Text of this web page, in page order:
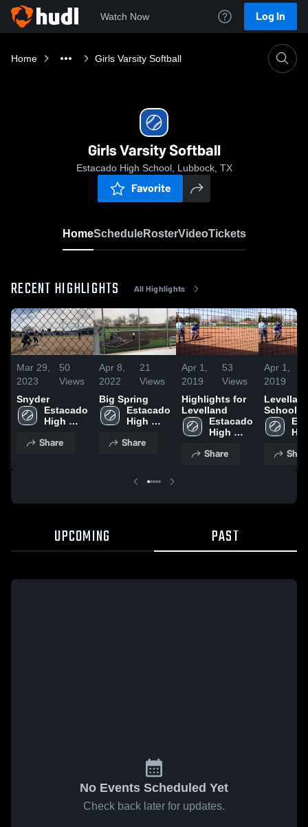
Watch Now Log In
Home Girls Varsity Softball
Girls Varsity Softball
Estacado High School, Lubbock, TX
Favorite
HomeScheduleRosterVideoTickets
RECENT HIGHLIGHTS All Highlights
Mar 29,
2023
50
Views
Snyder
Estacado
High
Share
Apr 8,
2022
21
Views
Big Spring
Estacado
High
Share
Apr 1,
2019
53
Views
Highlights for
Levelland
Estacado
High
Share
Apr 1,
2019
School
UPCOMING PAST
No Events Scheduled Yet
Check back later for updates.